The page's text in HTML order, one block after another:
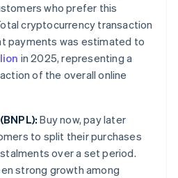
who prefer this
cryptocurrency transaction
payments was estimated to
in 2025, representing a
of the overall online
Buy now, pay later
to split their purchases
over a set period.
strong growth among